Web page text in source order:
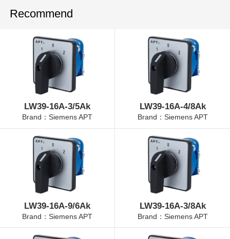
Recommend
LW39-16A-3/5Ak
Brand：Siemens APT
LW39-16A-4/8Ak
Brand：Siemens APT
LW39-16A-9/6Ak
Brand：Siemens APT
LW39-16A-3/8Ak
Brand：Siemens APT